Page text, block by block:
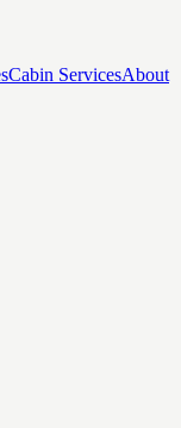
Cabin ServicesAbout